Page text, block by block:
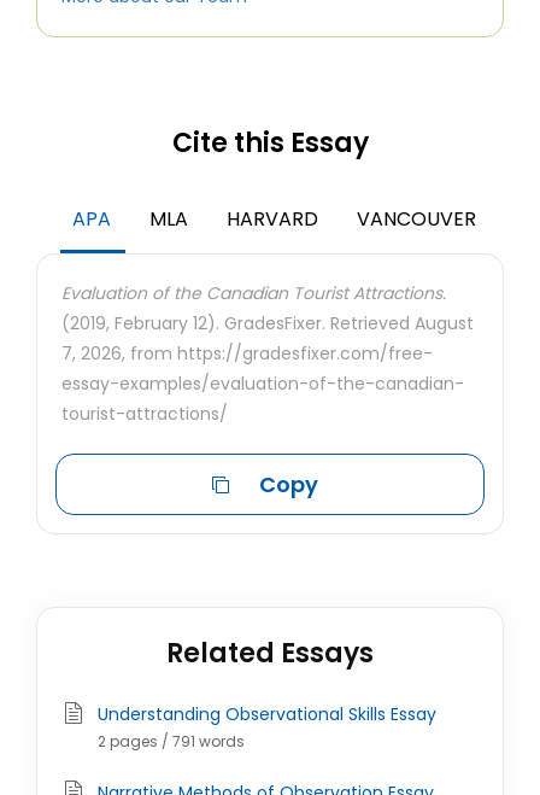
Cite this Essay
APA MLA HARVARD VANCOUVER
Evaluation of the Canadian Tourist Attractions.
(2019, February 12). GradesFixer. Retrieved August
7, 2026, from https://gradesfixer.com/free-
essay-examples/evaluation-of-the-canadian-
tourist-attractions/
Copy
Related Essays
Understanding Observational Skills Essay
2 pages / 791 words